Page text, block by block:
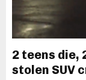
2 teens
stolen SUV